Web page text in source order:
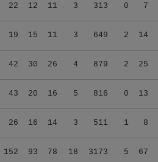
22 12 11 3 313 0 7
19 15 11 3 649 2 14
42 30 26 4 879 2 25
43 20 16 5 816 0 13
26 16 14 3 511 1 8
152 93 78 18 3173 5 67